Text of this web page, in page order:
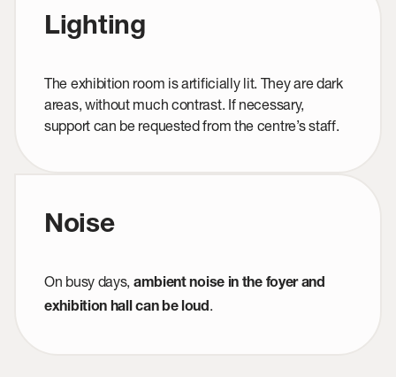
Lighting
The exhibition room is artificially lit. They are dark
areas, without much contrast. If necessary,
support can be requested from the centre’s staff.
Noise
On busy days, ambient noise in the foyer and
exhibition hall can be loud.